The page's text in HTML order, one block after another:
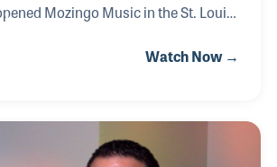
Mozingo Music in the St. Louis
first, in the area of playing, then
store is so well known for. Jeff has
Watch Now →